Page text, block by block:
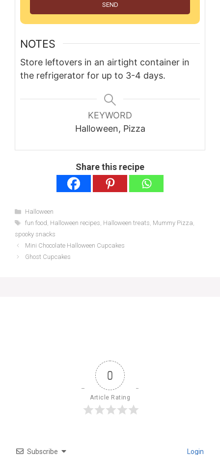
SEND
NOTES
Store leftovers in an airtight container in
the refrigerator for up to 3-4 days.
KEYWORD
Halloween, Pizza
Share this recipe
Categories
Halloween
Tags
fun food, Halloween recipes, Halloween treats, Mummy Pizza,
spooky snacks
Mini Chocolate Halloween Cupcakes
Ghost Cupcakes
0
Article Rating
Subscribe Login